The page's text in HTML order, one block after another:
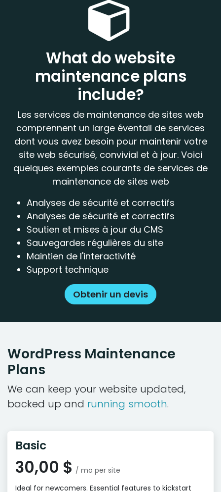
What do website
maintenance plans
include?
Les services de maintenance de sites web
comprennent un large éventail de services
dont vous avez besoin pour maintenir votre
site web sécurisé, convivial et à jour. Voici
quelques exemples courants de services de
maintenance de sites web
Analyses de sécurité et correctifs
Analyses de sécurité et correctifs
Soutien et mises à jour du CMS
Sauvegardes régulières du site
Maintien de l'interactivité
Support technique
Obtenir un devis
WordPress Maintenance
Plans
We can keep your website updated,
backed up and running smooth.
Basic
30,00 $ / mo per site
Ideal for newcomers. Essential features to kickstart